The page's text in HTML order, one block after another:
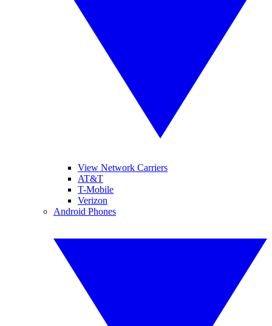
View Network Carriers
AT&T
T-Mobile
Verizon
Android Phones